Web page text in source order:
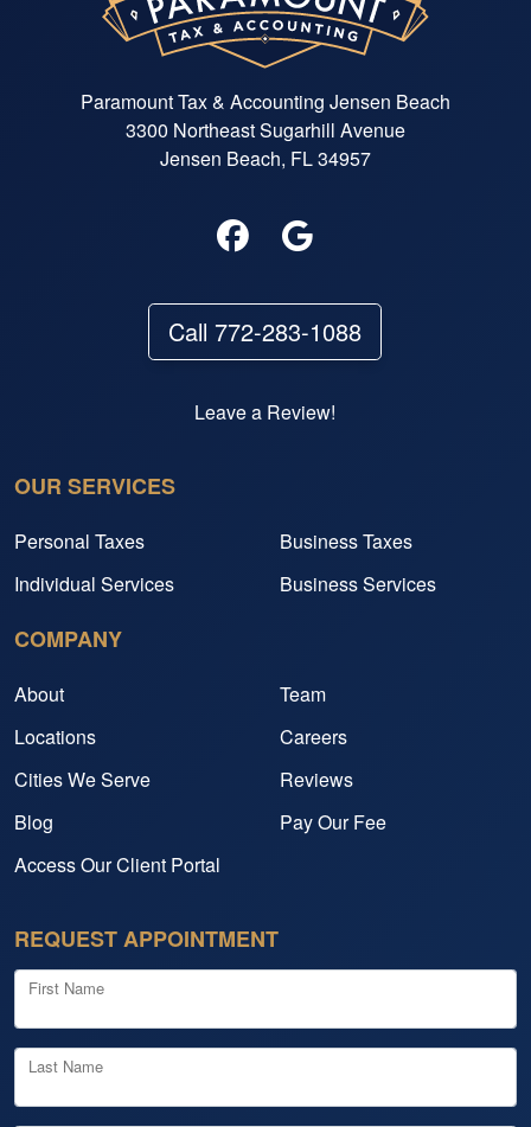
Paramount Tax & Accounting Jensen Beach
3300 Northeast Sugarhill Avenue
Jensen Beach, FL 34957
Call 772-283-1088
Leave a Review!
OUR SERVICES
Personal Taxes
Business Taxes
Individual Services
Business Services
COMPANY
About
Team
Locations
Careers
Cities We Serve
Reviews
Blog
Pay Our Fee
Access Our Client Portal
REQUEST APPOINTMENT
First Name
Last Name